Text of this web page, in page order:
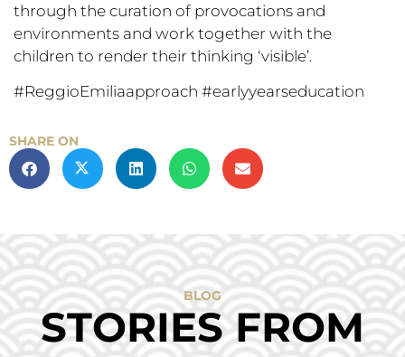
through the curation of provocations and
environments and work together with the
children to render their thinking ‘visible’.
#ReggioEmiliaapproach #earlyyearseducation
SHARE ON
BLOG
STORIES FROM